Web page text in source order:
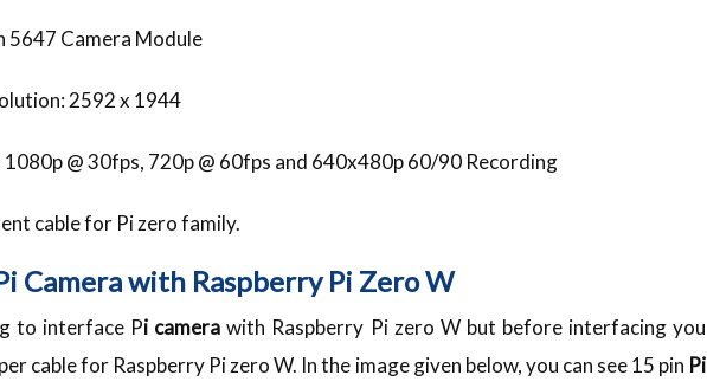
5647 Camera Module
2592 x 1944
@ 30fps, 720p @ 60fps and 640x480p 60/90 Recording
cable for Pi zero family.
Camera with Raspberry Pi Zero W
to interface Pi camera with Raspberry Pi zero W but before interfacing you
cable for Raspberry Pi zero W. In the image given below, you can see 15 pin Pi